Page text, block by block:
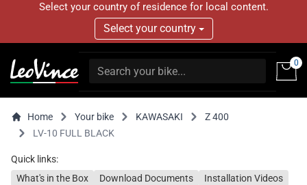
Select your country of residence for local content.
Select your country
0
Home Your bike KAWASAKI
Z 400
LV-10 FULL BLACK
Quick links:
What's in the Box
Download Documents
Installation Videos